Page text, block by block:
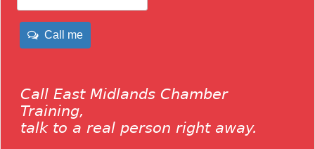
Call me
Call East Midlands Chamber
Training,
talk to a real person right away.